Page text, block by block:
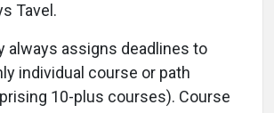
Tavel.
always assigns deadlines to
individual course or path
10-plus courses). Course